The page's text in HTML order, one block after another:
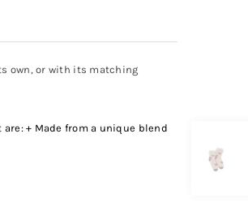
own, or with its matching
+ Made from a unique blend